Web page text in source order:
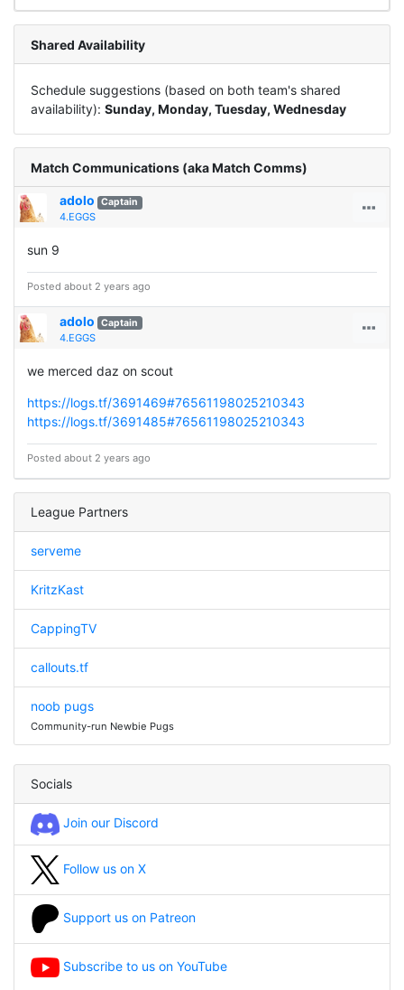
Shared Availability
Schedule suggestions (based on both team's shared
availability): Sunday, Monday, Tuesday, Wednesday
Match Communications (aka Match Comms)
adolo Captain
4.EGGS
sun 9
Posted about 2 years ago
adolo Captain
4.EGGS
we merced daz on scout
https://logs.tf/3691469#76561198025210343
https://logs.tf/3691485#76561198025210343
Posted about 2 years ago
League Partners
serveme
KritzKast
CappingTV
callouts.tf
noob pugs
Community-run Newbie Pugs
Socials
Join our Discord
Follow us on X
Support us on Patreon
Subscribe to us on YouTube